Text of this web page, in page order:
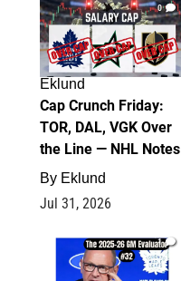
0
Eklund
Cap Crunch Friday:
TOR, DAL, VGK Over
the Line — NHL Notes
By Eklund
Jul 31, 2026
1